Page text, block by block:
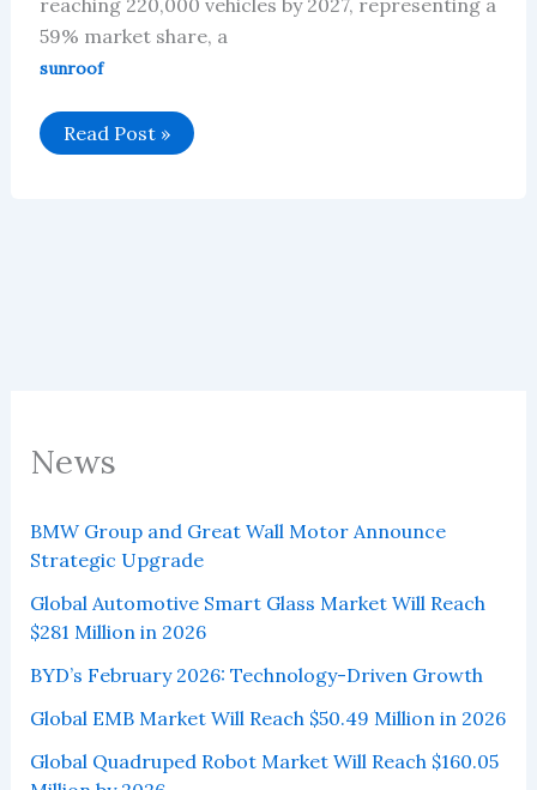
News
BMW Group and Great Wall Motor Announce
Strategic Upgrade
Global Automotive Smart Glass Market Will Reach
$281 Million in 2026
BYD’s February 2026: Technology-Driven Growth
Global EMB Market Will Reach $50.49 Million in 2026
Global Quadruped Robot Market Will Reach $160.05
59% market share, a
sunroof
Chinese
smart
Read Post »